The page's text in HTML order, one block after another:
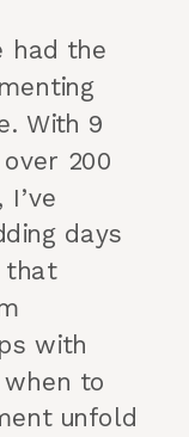
had the
With 9
200
days
that
with
to
unfold